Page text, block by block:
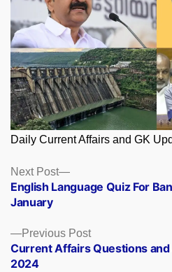
Daily Current Affairs and GK
Posts
navigation
Previous PostPrevious
post:
Current Affairs Questions
2024
Next Post
Next
post:
English Language Quiz For
January